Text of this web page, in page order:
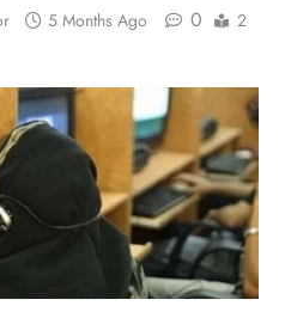
5 Months Ago 0
2